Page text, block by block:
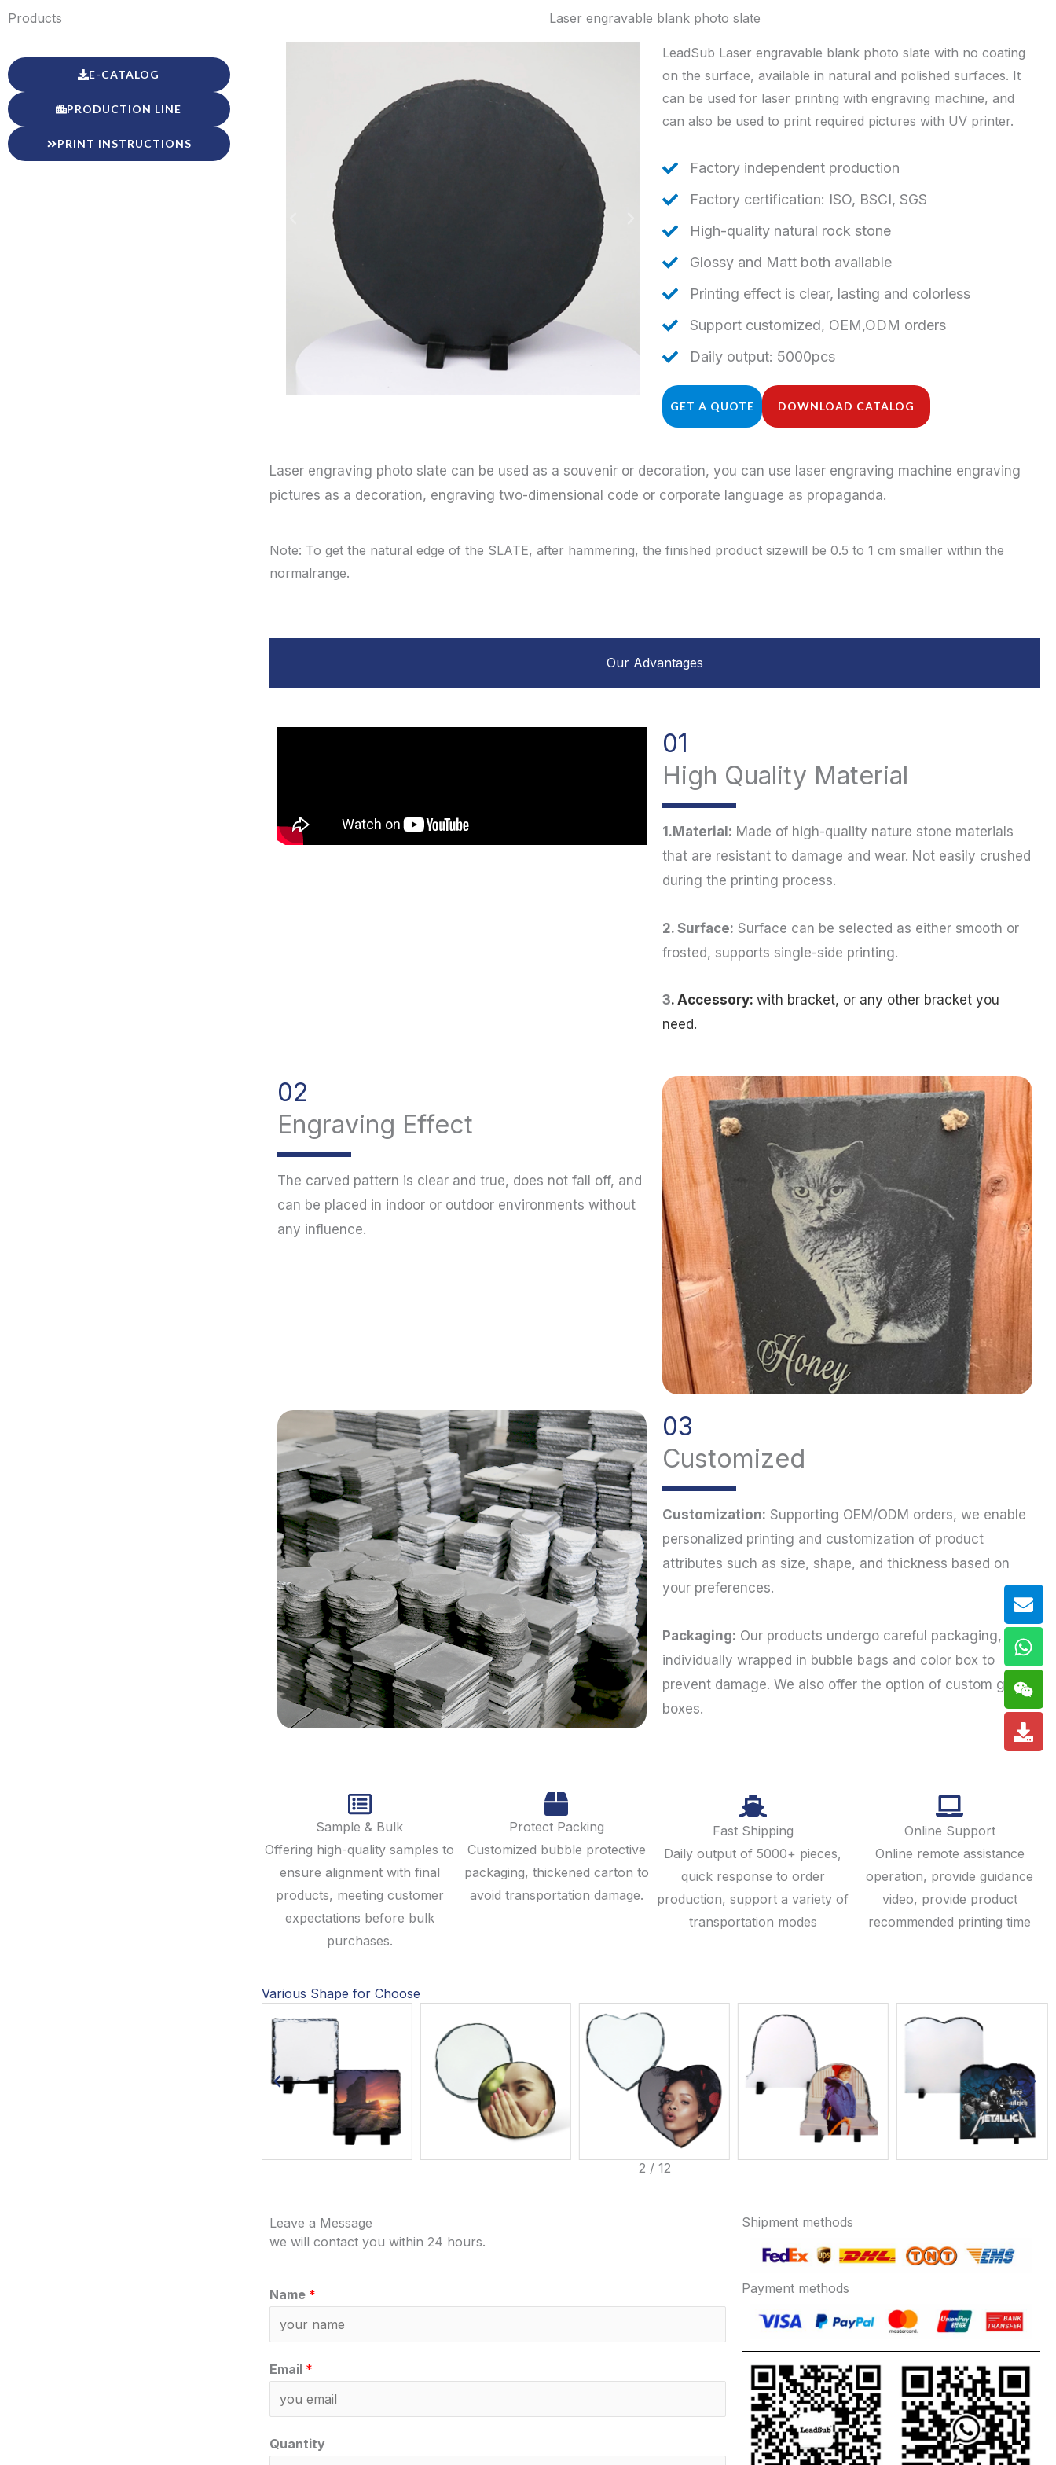
Products
E-CATALOG
PRODUCTION LINE
PRINT INSTRUCTIONS
Laser engravable blank photo slate
LeadSub Laser engravable blank photo slate with no coating
on the surface, available in natural and polished surfaces. It
can be used for laser printing with engraving machine, and
can also be used to print required pictures with UV printer.
Factory independent production
Factory certification: ISO, BSCI, SGS
High-quality natural rock stone
Glossy and Matt both available
Printing effect is clear, lasting and colorless
Support customized, OEM,ODM orders
Daily output: 5000pcs
GET A QUOTE DOWNLOAD CATALOG
Laser engraving photo slate can be used as a souvenir or decoration, you can use laser engraving machine engraving
pictures as a decoration, engraving two-dimensional code or corporate language as propaganda.
Note: To get the natural edge of the SLATE, after hammering, the finished product sizewill be 0.5 to 1 cm smaller within the
normalrange.
Our Advantages
01
High Quality Material
1.Material: Made of high-quality nature stone materials
that are resistant to damage and wear. Not easily crushed
during the printing process.
2. Surface: Surface can be selected as either smooth or
frosted, supports single-side printing.
3. Accessory:with bracket, or any other bracket you
need.
02
Engraving Effect
The carved pattern is clear and true, does not fall off, and
can be placed in indoor or outdoor environments without
any influence.
03
Customized
Customization: Supporting OEM/ODM orders, we enable
personalized printing and customization of product
attributes such as size, shape, and thickness based on
your preferences.
Packaging: Our products undergo careful packaging,
individually wrapped in bubble bags and color box to
prevent damage. We also offer the option of custom gift
boxes.
Sample & Bulk
Offering high-quality samples to
ensure alignment with final
products, meeting customer
expectations before bulk
purchases.
Protect Packing
Customized bubble protective
packaging, thickened carton to
avoid transportation damage.
Fast Shipping
Daily output of 5000+ pieces,
quick response to order
production, support a variety of
transportation modes
Online Support
Online remote assistance
operation, provide guidance
video, provide product
recommended printing time
Various Shape for Choose
3 / 12
Leave a Message
we will contact you within 24 hours.
Name *
Email *
Quantity
Shipment methods
Payment methods